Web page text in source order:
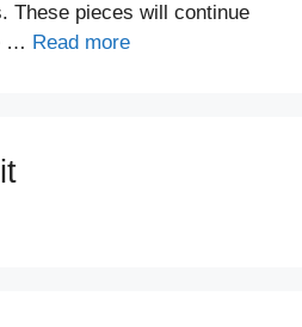
These pieces will continue
… Read more